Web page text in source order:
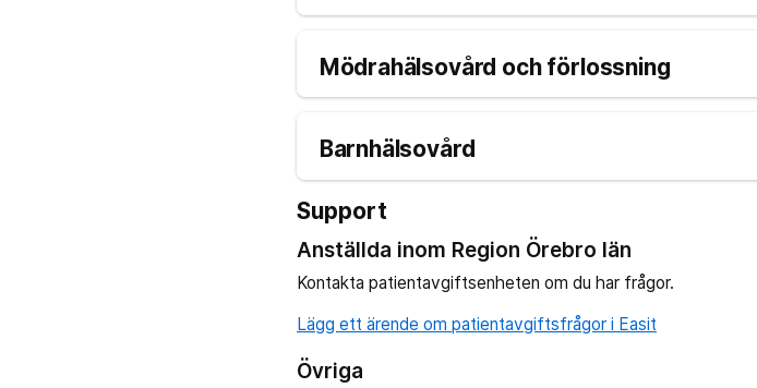
Mödrahälsovård och förlossning
Barnhälsovård
Support
Anställda inom Region Örebro län
Kontakta patientavgiftsenheten om du har frågor.
Lägg ett ärende om patientavgiftsfrågor i Easit
Övriga